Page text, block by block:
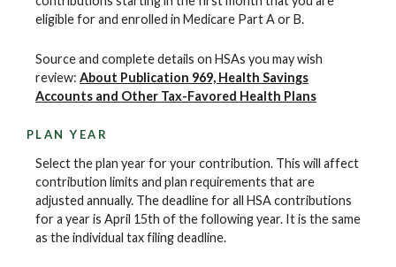
eligible for and enrolled in Medicare Part A or B.
Source and complete details on HSAs you may wish
review: About Publication 969, Health Savings
Accounts and Other Tax-Favored Health Plans
PLAN YEAR
Select the plan year for your contribution. This will affect
contribution limits and plan requirements that are
adjusted annually. The deadline for all HSA contributions
for a year is April 15th of the following year. It is the same
as the individual tax filing deadline.